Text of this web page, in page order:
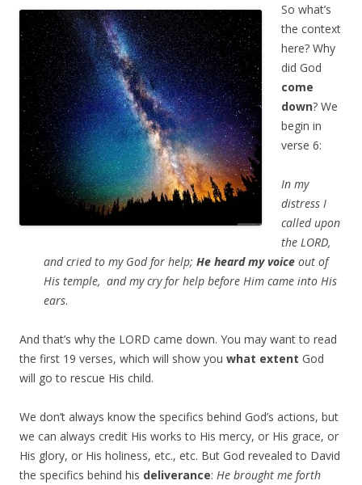
So what’s
the context
here? Why
did God
come
down? We
begin in
verse 6:
In my
distress I
called upon
the LORD,
and cried to my God for help; He heard my voice out of
His temple, and my cry for help before Him came into His
ears.
And that’s why the LORD came down. You may want to read
the first 19 verses, which will show you what extent God
will go to rescue His child.
We don’t always know the specifics behind God’s actions, but
we can always credit His works to His mercy, or His grace, or
His glory, or His holiness, etc., etc. But God revealed to David
the specifics behind his deliverance: He brought me forth